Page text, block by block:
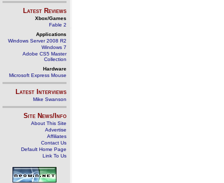
Latest Reviews
Xbox/Games
Fable 2
Applications
Windows Server 2008 R2
Windows 7
Adobe CS5 Master
Collection
Hardware
Microsoft Express Mouse
Latest Interviews
Mike Swanson
Site News/Info
About This Site
Advertise
Affiliates
Contact Us
Default Home Page
Link To Us